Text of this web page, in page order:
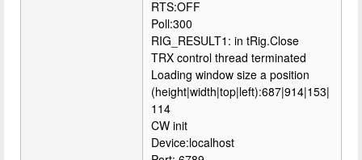
RTS:OFF
Poll:300
RIG_RESULT1: in tRig.Close
TRX control thread terminated
Loading window size a position
(height|width|top|left):687|914|153|
114
CW init
Device:localhost